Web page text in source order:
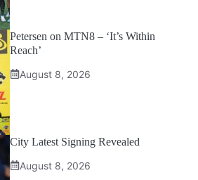
Petersen on MTN8 – ‘It’s Within
Reach’
August 8, 2026
City Latest Signing Revealed
August 8, 2026